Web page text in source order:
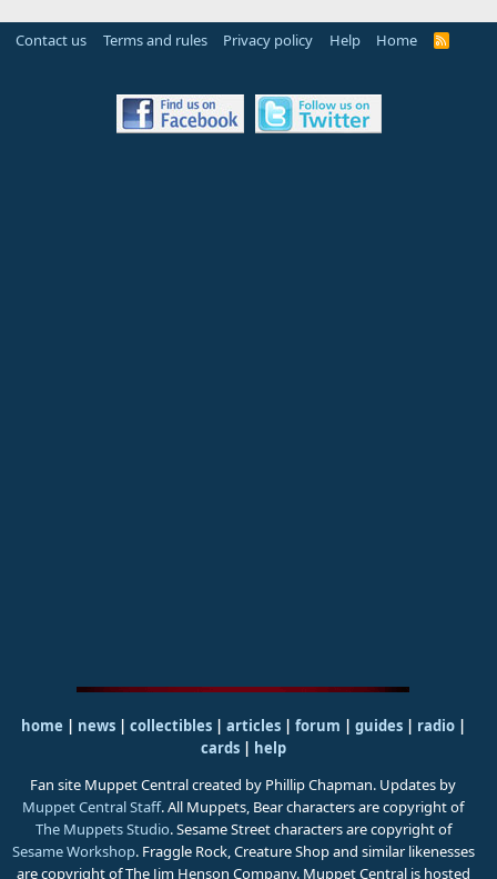
Contact us Terms and rules Privacy policy Help Home
R
home | news | collectibles | articles | forum | guides| radio|
cards| help
Fan site Muppet Central created by Phillip Chapman. Updates by
Muppet Central Staff. All Muppets, Bear characters are copyright of
The Muppets Studio. Sesame Street characters are copyright of
Sesame Workshop. Fraggle Rock, Creature Shop and similar likenesses
are copyright of The Jim Henson Company. Muppet Central is hosted